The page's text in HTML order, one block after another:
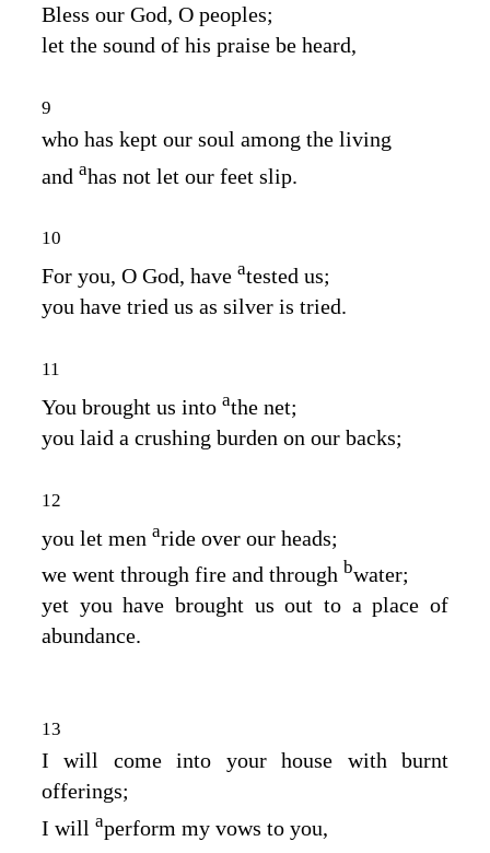
Bless our God, O peoples;
let the sound of his praise be heard,
9
who has kept our soul among the living
and ahas not let our feet slip.
10
For you, O God, have atested us;
you have tried us as silver is tried.
11
You brought us into athe net;
you laid a crushing burden on our backs;
12
you let men aride over our heads;
we went through fire and through bwater;
yet you have brought us out to a place of
abundance.
13
I will come into your house with burnt
offerings;
I will aperform my vows to you,